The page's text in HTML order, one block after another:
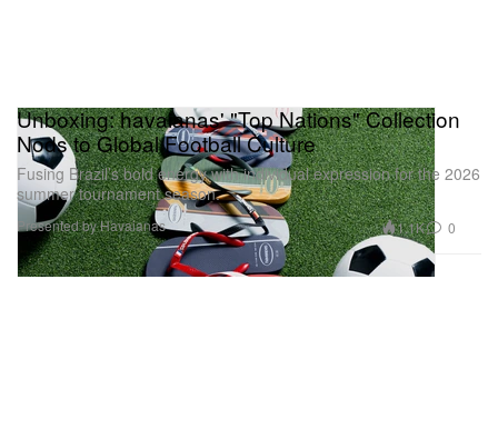
Unboxing: havaianas' "Top Nations" Collection
Nods to Global Football Culture
Fusing Brazil’s bold energy with individual expression for the 2026
summer tournament season.
Presented by Havaianas 1.1K 0